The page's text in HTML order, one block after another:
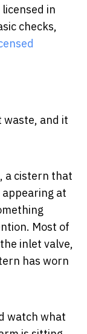
in
checks,
and it
a cistern that
at
Most of
inlet valve,
has worn
watch what